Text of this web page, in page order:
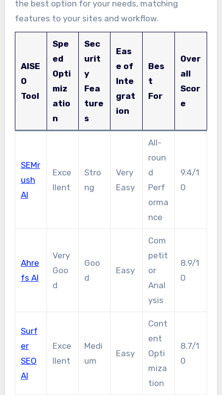
the best option for your needs, matching
features to your sites and workflow.
AISE
O
Tool
Spe
ed
Opti
miz
atio
n
Sec
urit
y
Fea
ture
s
Eas
e of
Inte
grat
ion
Bes
t
For
Over
all
Scor
e
SEMr
ush
AI
Exce
llent
Stro
ng
Very
Easy
All-
roun
d
Perf
orma
nce
9.4/1
0
Ahre
fs AI
Very
Goo
d
Goo
d
Easy
Com
petit
or
Anal
ysis
8.9/1
0
Surf
er
SEO
AI
Exce
llent
Medi
um
Easy
Cont
ent
Opti
miza
tion
8.7/1
0